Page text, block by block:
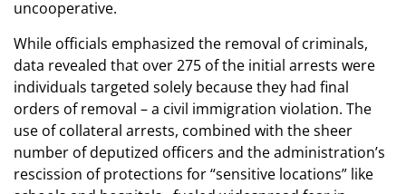
uncooperative.
While officials emphasized the removal of criminals,
data revealed that over 275 of the initial arrests were
individuals targeted solely because they had final
orders of removal – a civil immigration violation. The
use of collateral arrests, combined with the sheer
number of deputized officers and the administration’s
rescission of protections for “sensitive locations” like